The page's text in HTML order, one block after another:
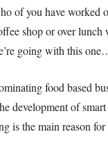
of you have worked
shop or over lunch
going with this
food based
development of
is the main reason